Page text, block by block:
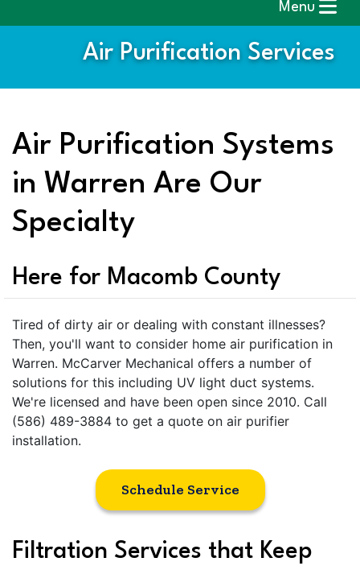
Menu
Air Purification Services
Air Purification Systems
in Warren Are Our
Specialty
Here for Macomb County
Tired of dirty air or dealing with constant illnesses?
Then, you'll want to consider home air purification in
Warren. McCarver Mechanical offers a number of
solutions for this including UV light duct systems.
We're licensed and have been open since 2010. Call
(586) 489-3884 to get a quote on air purifier
installation.
Schedule Service
Filtration Services that Keep